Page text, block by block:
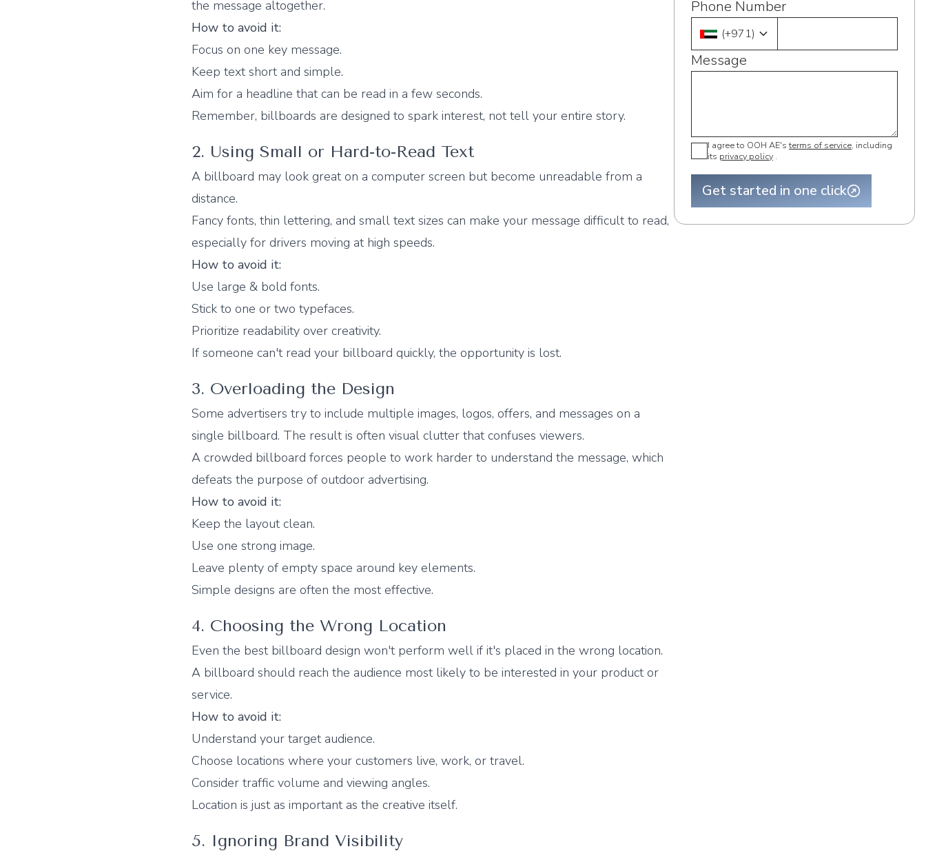
the message altogether.
How to avoid it:
Focus on one key message.
Keep text short and simple.
Aim for a headline that can be read in a few seconds.
Remember, billboards are designed to spark interest, not tell your entire story.
2. Using Small or Hard-to-Read Text
A billboard may look great on a computer screen but become unreadable from a
distance.
Fancy fonts, thin lettering, and small text sizes can make your message difficult to read,
especially for drivers moving at high speeds.
How to avoid it:
Use large & bold fonts.
Stick to one or two typefaces.
Prioritize readability over creativity.
If someone can't read your billboard quickly, the opportunity is lost.
3. Overloading the Design
Some advertisers try to include multiple images, logos, offers, and messages on a
single billboard. The result is often visual clutter that confuses viewers.
A crowded billboard forces people to work harder to understand the message, which
defeats the purpose of outdoor advertising.
How to avoid it:
Keep the layout clean.
Use one strong image.
Leave plenty of empty space around key elements.
Simple designs are often the most effective.
4. Choosing the Wrong Location
Even the best billboard design won't perform well if it's placed in the wrong location.
A billboard should reach the audience most likely to be interested in your product or
service.
How to avoid it:
Understand your target audience.
Choose locations where your customers live, work, or travel.
Consider traffic volume and viewing angles.
Location is just as important as the creative itself.
5. Ignoring Brand Visibility
Phone Number
(+971)
Message
I agree to OOH AE's terms of service, including
its privacy policy .
Get started in one click